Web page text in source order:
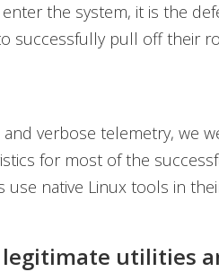
the system, it is the
successfully pull off their
verbose telemetry, we
for most of the
native Linux tools in
utilities